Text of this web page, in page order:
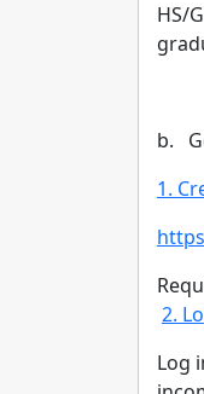
HS/
b.
1.
2.
Log